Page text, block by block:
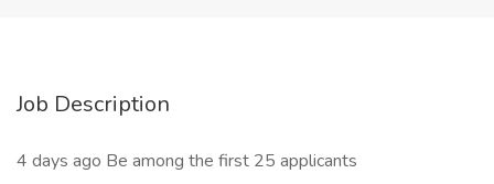
Job Description
4 days ago Be among the first 25 applicants